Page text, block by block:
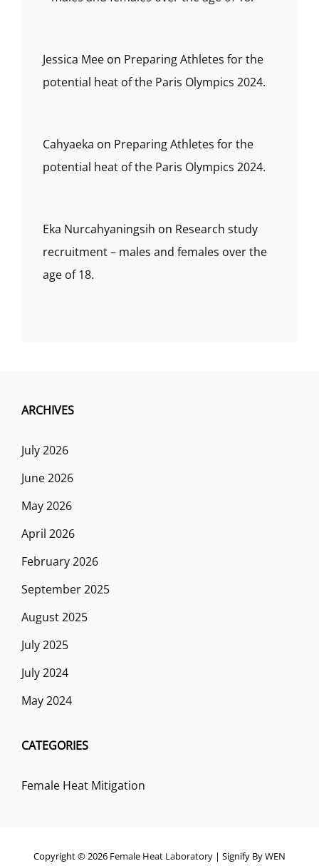
Jessica Mee on Preparing Athletes for the
potential heat of the Paris Olympics 2024.
Cahyaeka on Preparing Athletes for the
potential heat of the Paris Olympics 2024.
Eka Nurcahyaningsih on Research study
recruitment – males and females over the
age of 18.
ARCHIVES
July 2026
June 2026
May 2026
April 2026
February 2026
September 2025
August 2025
July 2025
July 2024
May 2024
CATEGORIES
Female Heat Mitigation
Copyright © 2026 Female Heat Laboratory | Signify ByWEN